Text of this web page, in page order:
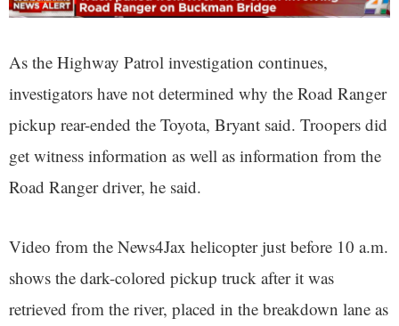
As the Highway Patrol investigation continues,
investigators have not determined why the Road Ranger
pickup rear-ended the Toyota, Bryant said. Troopers did
get witness information as well as information from the
Road Ranger driver, he said.
Video from the News4Jax helicopter just before 10 a.m.
shows the dark-colored pickup truck after it was
retrieved from the river, placed in the breakdown lane as